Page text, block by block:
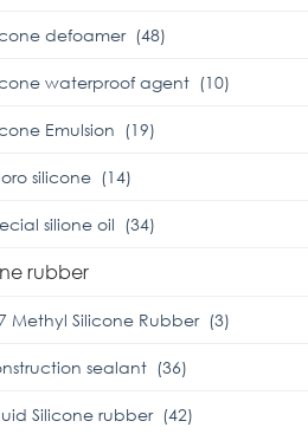
defoamer (48)
waterproof agent (10)
Emulsion (19)
silicone (14)
silione oil (34)
rubber
Methyl Silicone Rubber (3)
sealant (36)
Silicone rubber (42)